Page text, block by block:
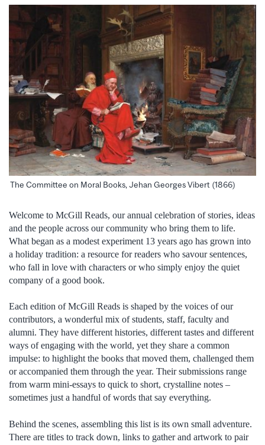
The Committee on Moral Books, Jehan Georges Vibert (1866)
Welcome to McGill Reads, our annual celebration of stories, ideas
and the people across our community who bring them to life.
What began as a modest experiment 13 years ago has grown into
a holiday tradition: a resource for readers who savour sentences,
who fall in love with characters or who simply enjoy the quiet
company of a good book.
Each edition of McGill Reads is shaped by the voices of our
contributors, a wonderful mix of students, staff, faculty and
alumni. They have different histories, different tastes and different
ways of engaging with the world, yet they share a common
impulse: to highlight the books that moved them, challenged them
or accompanied them through the year. Their submissions range
from warm mini-essays to quick to short, crystalline notes –
sometimes just a handful of words that say everything.
Behind the scenes, assembling this list is its own small adventure.
There are titles to track down, links to gather and artwork to pair